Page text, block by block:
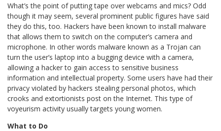
What’s the point of putting tape over webcams and mics? Odd
though it may seem, several prominent public figures have said
they do this, too. Hackers have been known to install malware
that allows them to switch on the computer’s camera and
microphone. In other words malware known as a Trojan can
turn the user’s laptop into a bugging device with a camera,
allowing a hacker to gain access to sensitive business
information and intellectual property. Some users have had their
privacy violated by hackers stealing personal photos, which
crooks and extortionists post on the Internet. This type of
voyeurism activity usually targets young women.
What to Do